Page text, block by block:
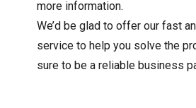
more information.
We’d be glad to offer our fast
service to help you solve the
sure to be a reliable business